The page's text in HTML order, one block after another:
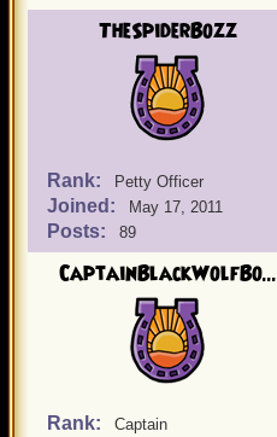
TheSpiderBozz
Rank: Petty Officer
Joined: May 17, 2011
Posts: 89
CaptainBlackWolfBo...
Rank: Captain